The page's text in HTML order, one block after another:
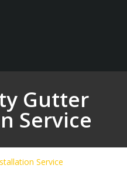
Gutter
Service
Service